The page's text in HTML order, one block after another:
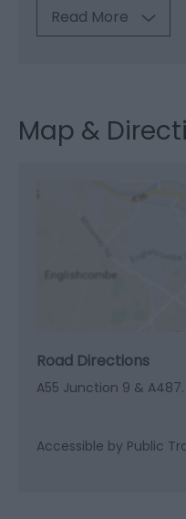
Read More
Map &
Road Directions
A55 Junction 9 &
Accessible by Public